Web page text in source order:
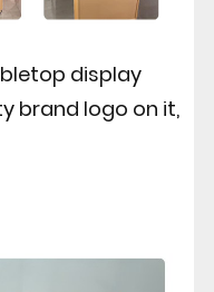
display
brand logo on it,